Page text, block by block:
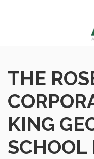
THE
KING
SCHOOL